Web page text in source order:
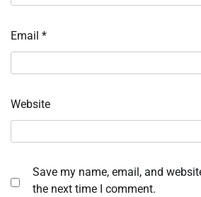
Email *
Website
Save my name, email, and
the next time I comment.